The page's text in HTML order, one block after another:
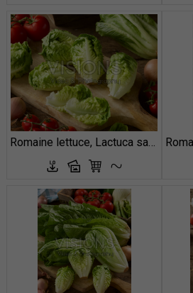
Romaine lettuce, Lactuca sativa Little Gem